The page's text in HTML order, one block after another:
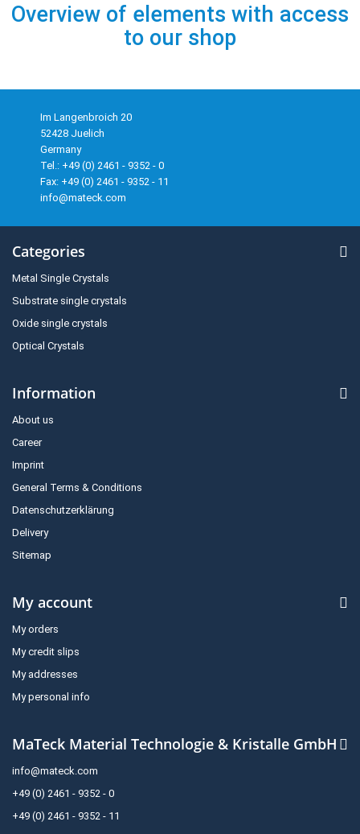
Overview of elements with access
to our shop
Im Langenbroich 20
52428 Juelich
Germany
Tel.: +49 (0) 2461 - 9352 - 0
Fax: +49 (0) 2461 - 9352 - 11
info@mateck.com
Categories
Metal Single Crystals
Substrate single crystals
Oxide single crystals
Optical Crystals
Information
About us
Career
Imprint
General Terms & Conditions
Datenschutzerklärung
Delivery
Sitemap
My account
My orders
My credit slips
My addresses
My personal info
MaTeck Material Technologie & Kristalle GmbH
info@mateck.com
+49 (0) 2461 - 9352 - 0
+49 (0) 2461 - 9352 - 11